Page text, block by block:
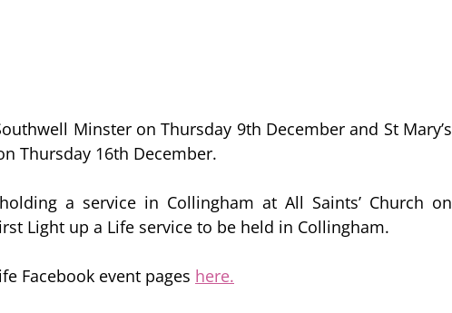
Minster on Thursday 9th December and St Mary’s
Thursday 16th December.
a service in Collingham at All Saints’ Church on
Light up a Life service to be held in Collingham.
Facebook event pages here.